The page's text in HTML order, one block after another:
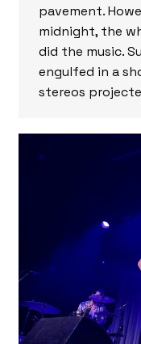
pavement.
midnight, the
did the music.
engulfed in a
stereos